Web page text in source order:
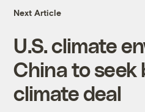
Next Article
U.S. climate
China to seek
climate deal